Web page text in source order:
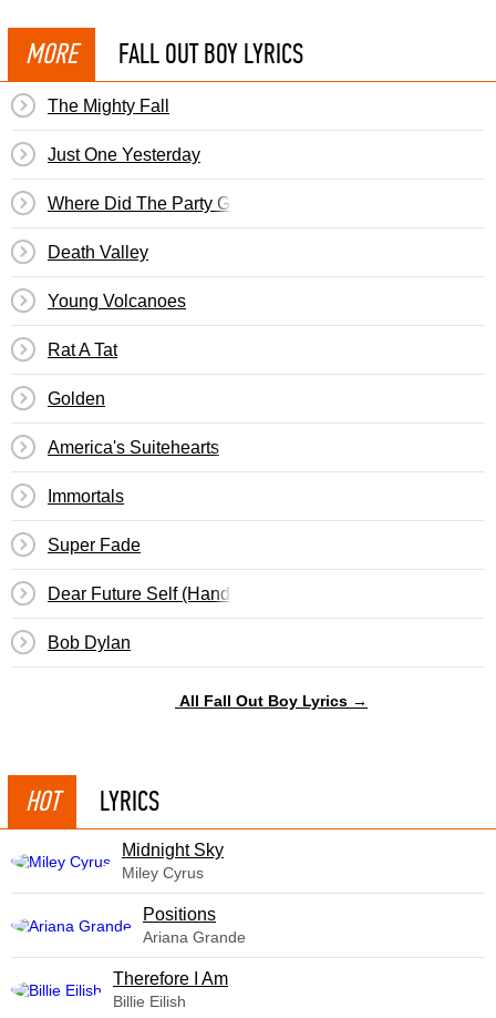
MORE FALL OUT BOY LYRICS
The Mighty Fall
Just One Yesterday
Where Did The Party Go
Death Valley
Young Volcanoes
Rat A Tat
Golden
America's Suitehearts
Immortals
Super Fade
Dear Future Self (Hands Up)
Bob Dylan
All Fall Out Boy Lyrics →
HOT LYRICS
Midnight Sky
Miley Cyrus
​Positions
Ariana Grande
Therefore I Am
Billie Eilish